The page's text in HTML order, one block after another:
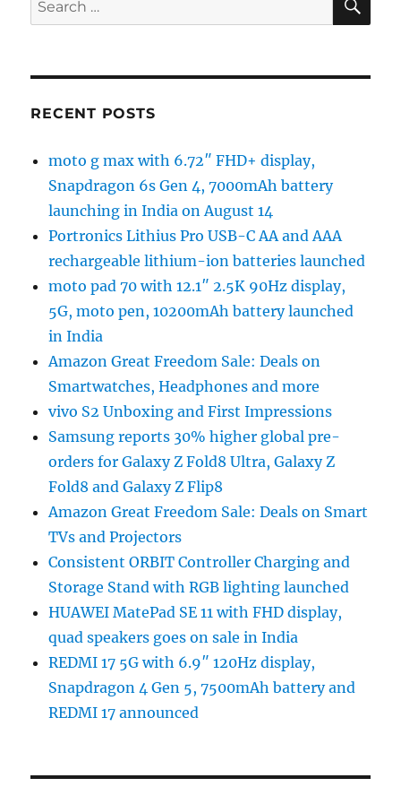
for:
RECENT POSTS
moto g max with 6.72″ FHD+ display,
Snapdragon 6s Gen 4, 7000mAh battery
launching in India on August 14
Portronics Lithius Pro USB-C AA and AAA
rechargeable lithium-ion batteries launched
moto pad 70 with 12.1″ 2.5K 90Hz display,
5G, moto pen, 10200mAh battery launched
in India
Amazon Great Freedom Sale: Deals on
Smartwatches, Headphones and more
vivo S2 Unboxing and First Impressions
Samsung reports 30% higher global pre-
orders for Galaxy Z Fold8 Ultra, Galaxy Z
Fold8 and Galaxy Z Flip8
Amazon Great Freedom Sale: Deals on Smart
TVs and Projectors
Consistent ORBIT Controller Charging and
Storage Stand with RGB lighting launched
HUAWEI MatePad SE 11 with FHD display,
quad speakers goes on sale in India
REDMI 17 5G with 6.9″ 120Hz display,
Snapdragon 4 Gen 5, 7500mAh battery and
REDMI 17 announced